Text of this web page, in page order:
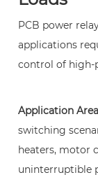
What
is
the
between
a
PCB
power
PCB power
applications
control of high-
Application
switching
heaters, motor
uninterruptible